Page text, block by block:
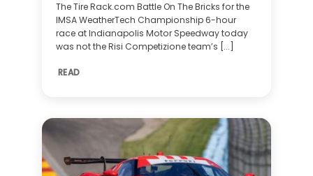
The Tire Rack.com Battle On The Bricks for the
IMSA WeatherTech Championship 6-hour
race at Indianapolis Motor Speedway today
was not the Risi Competizione team’s [...]
READ